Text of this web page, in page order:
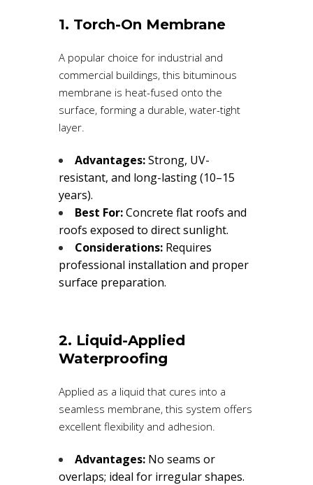
1. Torch-On Membrane
A popular choice for industrial and
commercial buildings, this bituminous
membrane is heat-fused onto the
surface, forming a durable, water-tight
layer.
Advantages:Strong, UV-
resistant, and long-lasting (10–15
years).
Best For:Concrete flat roofs and
roofs exposed to direct sunlight.
Considerations: Requires
professional installation and proper
surface preparation.
2. Liquid-Applied
Waterproofing
Applied as a liquid that cures into a
seamless membrane, this system offers
excellent flexibility and adhesion.
Advantages: No seams or
overlaps; ideal for irregular shapes.